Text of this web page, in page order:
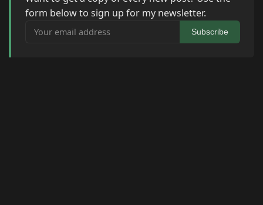
form below to sign up for my newsletter.
Your email address
Subscribe